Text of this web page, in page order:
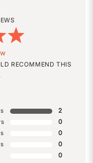
RECOMMEND THIS
2
0
0
0
0